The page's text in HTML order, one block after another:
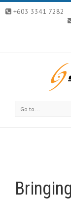
+603 3341 7282
Go to...